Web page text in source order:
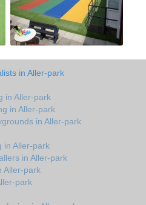
in Aller-park
in Aller-park
in Aller-park
in Aller-park
in Aller-park
in Aller-park
Aller-park
park